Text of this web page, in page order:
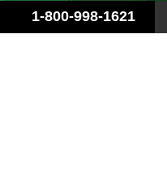
1-800-998-1621